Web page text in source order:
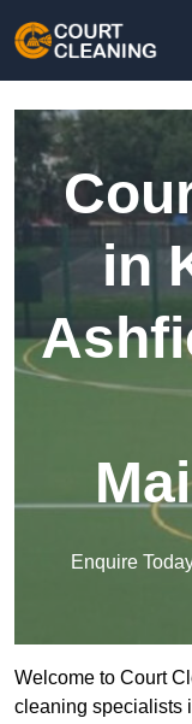
in
Enquire
Welcome to Court
cleaning specialists